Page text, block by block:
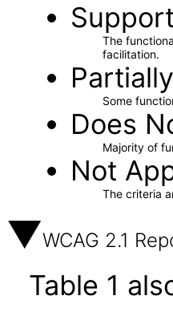
The
facilitation.
Some
Does
Majority of
Not
The criteria
WCAG 2.1
Table 1